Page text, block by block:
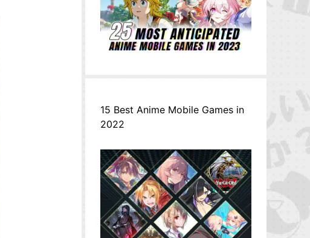
15 Best Anime Mobile Games in
2022